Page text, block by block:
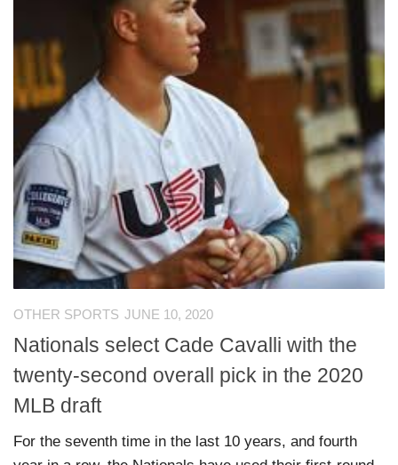
OTHER SPORTS JUNE 10, 2020
Nationals select Cade Cavalli with the
twenty-second overall pick in the 2020
MLB draft
For the seventh time in the last 10 years, and fourth